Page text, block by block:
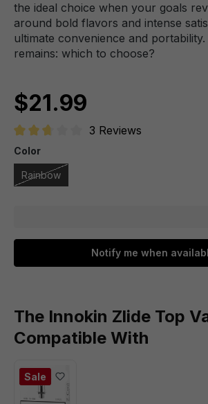
the ideal choice when your goals
around bold flavors and intense
ultimate convenience and
remains: which to choose?
$21.99
Average rating of 2.6 out of 5 stars
3 Reviews
Color
Rainbow
Notify me when
The Innokin Zlide Top
Compatible With
Sale